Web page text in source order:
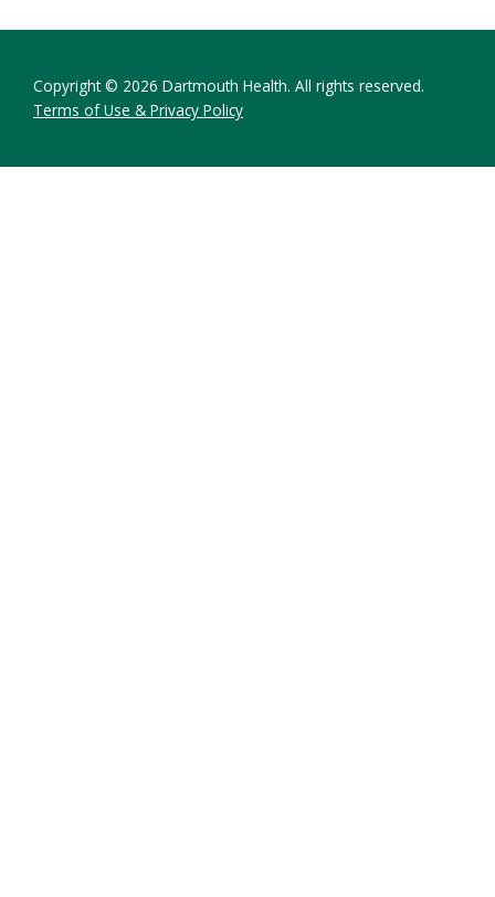
Copyright © 2026 Dartmouth Health. All rights reserved.
Terms of Use & Privacy Policy